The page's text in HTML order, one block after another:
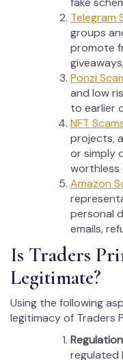
Telegram
groups
promote
Ponzi
and low
to earlier
NFT
projects,
or simply
worthless
Amazon
personal
emails,
Is Traders
Legitimate?
Using the following
legitimacy of Traders
regulated